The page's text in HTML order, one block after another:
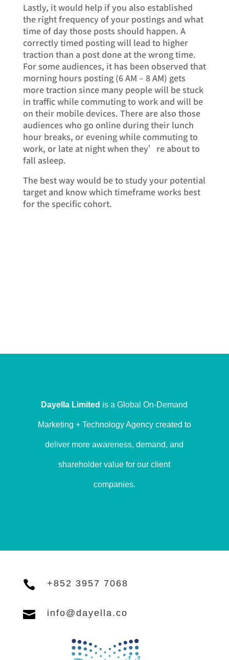
Lastly, it would help if you also established
the right frequency of your postings and what
time of day those posts should happen. A
correctly timed posting will lead to higher
traction than a post done at the wrong time.
For some audiences, it has been observed that
morning hours posting (6 AM – 8 AM) gets
more traction since many people will be stuck
in traffic while commuting to work and will be
on their mobile devices. There are also those
audiences who go online during their lunch
hour breaks, or evening while commuting to
work, or late at night when they’re about to
fall asleep.
The best way would be to study your potential
target and know which timeframe works best
for the specific cohort.
Dayella Limited is a Global On-Demand
Marketing + Technology Agency created to
deliver more awareness, demand, and
shareholder value for our client
companies.
 +852 3957 7068
 info@dayella.co